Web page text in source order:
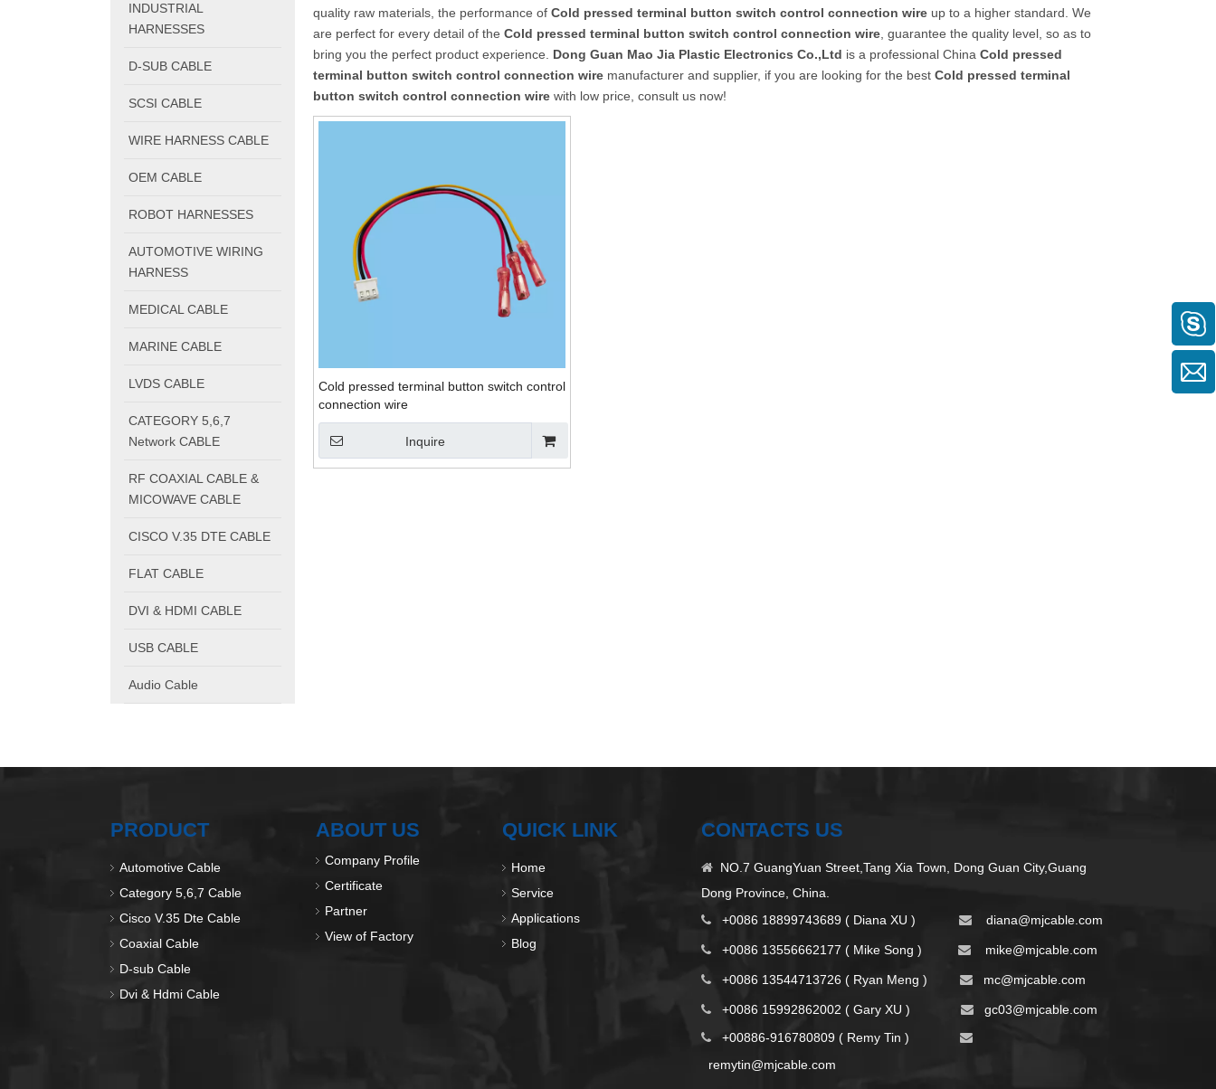
INDUSTRIAL
HARNESSES
D-SUB CABLE
SCSI CABLE
WIRE HARNESS CABLE
OEM CABLE
ROBOT HARNESSES
AUTOMOTIVE WIRING
HARNESS
MEDICAL CABLE
MARINE CABLE
LVDS CABLE
CATEGORY 5,6,7
Network CABLE
RF COAXIAL CABLE &
MICOWAVE CABLE
CISCO V.35 DTE CABLE
FLAT CABLE
DVI & HDMI CABLE
USB CABLE
Audio Cable
quality raw materials, the performance of Cold pressed terminal button switch control connection wire up to a higher standard. We
are perfect for every detail of the Cold pressed terminal button switch control connection wire , guarantee the quality level, so as to
bring you the perfect product experience. Dong Guan Mao Jia Plastic Electronics Co.,Ltd is a professional China Cold pressed
terminal button switch control connection wire manufacturer and supplier, if you are looking for the best Cold pressed terminal
button switch control connection wire with low price, consult us now!
Cold pressed terminal button switch control
connection wire
Inquire
PRODUCT
Automotive Cable
Category 5,6,7 Cable
Cisco V.35 Dte Cable
Coaxial Cable
D-sub Cable
Dvi & Hdmi Cable
ABOUT US
Company Profile
Certificate
Partner
View of Factory
QUICK LINK
Home
Service
Applications
Blog
CONTACTS US

NO.7 GuangYuan Street,Tang Xia Town, Dong Guan City,Guang
Dong Province, China.
 +0086 18899743689 ( Diana XU ) diana@mjcable.com
 +0086 13556662177 ( Mike Song )  mike@mjcable.com
 +0086 13544713726 ( Ryan Meng )  mc@mjcable.com
 +0086 15992862002 ( Gary XU )  gc03@mjcable.com
 +00886-916780809 ( Remy Tin ) 
remytin@mjcable.com